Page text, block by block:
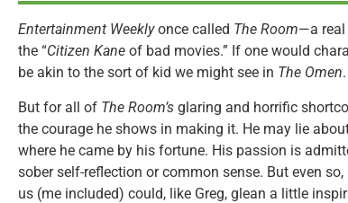
Entertainment Weeklyonce called The Room—a real
the “Citizen Kane of bad movies.” If one would
be akin to the sort of kid we might see in The Omen.
But for all of The Room’s glaring and horrific
the courage he shows in making it. He may lie
where he came by his fortune. His passion is
sober self-reflection or common sense. But even
us (me included) could, like Greg, glean a little